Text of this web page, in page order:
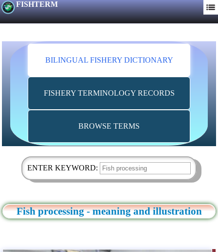
FISHTERM
BILINGUAL FISHERY DICTIONARY
FISHERY TERMINOLOGY RECORDS
BROWSE TERMS
ENTER KEYWORD:
Fish processing - meaning and illustration